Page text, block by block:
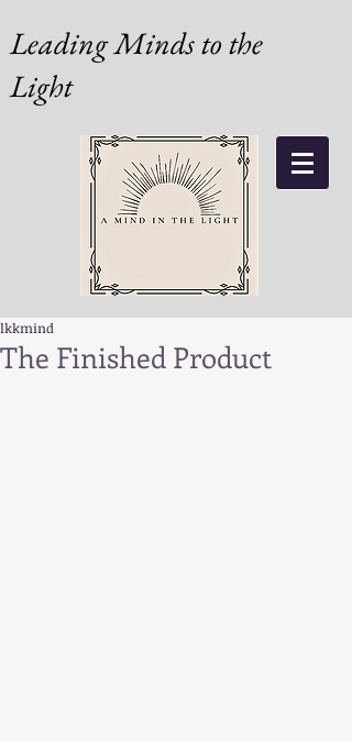
Leading Minds to the
Light
The Finished Product
lkkmind